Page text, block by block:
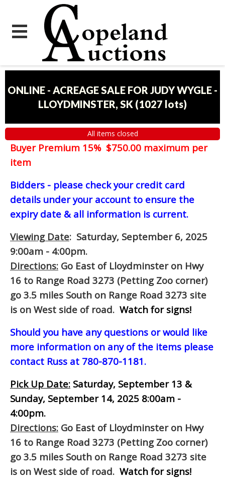
ONLINE - ACREAGE SALE FOR JUDY WYGLE -
LLOYDMINSTER, SK (1027 lots)
All items closed
Buyer Premium 15% $750.00 maximum per
item
Bidders - please check your credit card
details under your account to ensure the
expiry date & all information is current.
Viewing Date: Saturday, September 6, 2025
9:00am - 4:00pm.
Directions: Go East of Lloydminster on Hwy
16 to Range Road 3273 (Petting Zoo corner)
go 3.5 miles South on Range Road 3273 site
is on West side of road. Watch for signs!
Should you have any questions or would like
more information on any of the items please
contact Russ at 780-870-1181.
Pick Up Date: Saturday, September 13 &
Sunday, September 14, 2025 8:00am -
4:00pm.
Directions: Go East of Lloydminster on Hwy
16 to Range Road 3273 (Petting Zoo corner)
go 3.5 miles South on Range Road 3273 site
is on West side of road. Watch for signs!